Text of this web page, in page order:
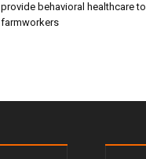
provide behavioral healthcare to
farmworkers